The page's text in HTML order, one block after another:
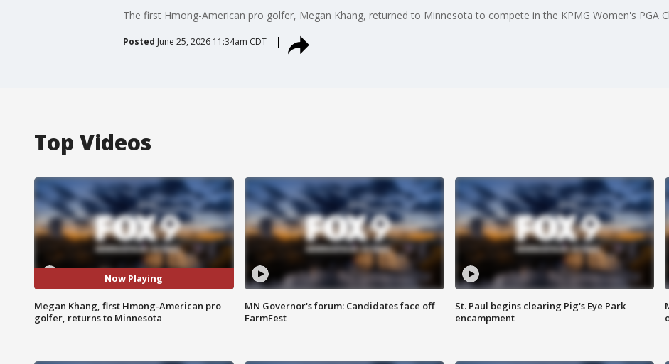
The first Hmong-American pro golfer, Megan Khang, returned to Minnesota to compete in the KPMG Women's PGA
Posted June 25, 2026 11:34am CDT
Top Videos
Now Playing
Megan Khang, first Hmong-American pro
golfer, returns to Minnesota
MN Governor's forum: Candidates face off
FarmFest
St. Paul begins clearing Pig's Eye Park
encampment